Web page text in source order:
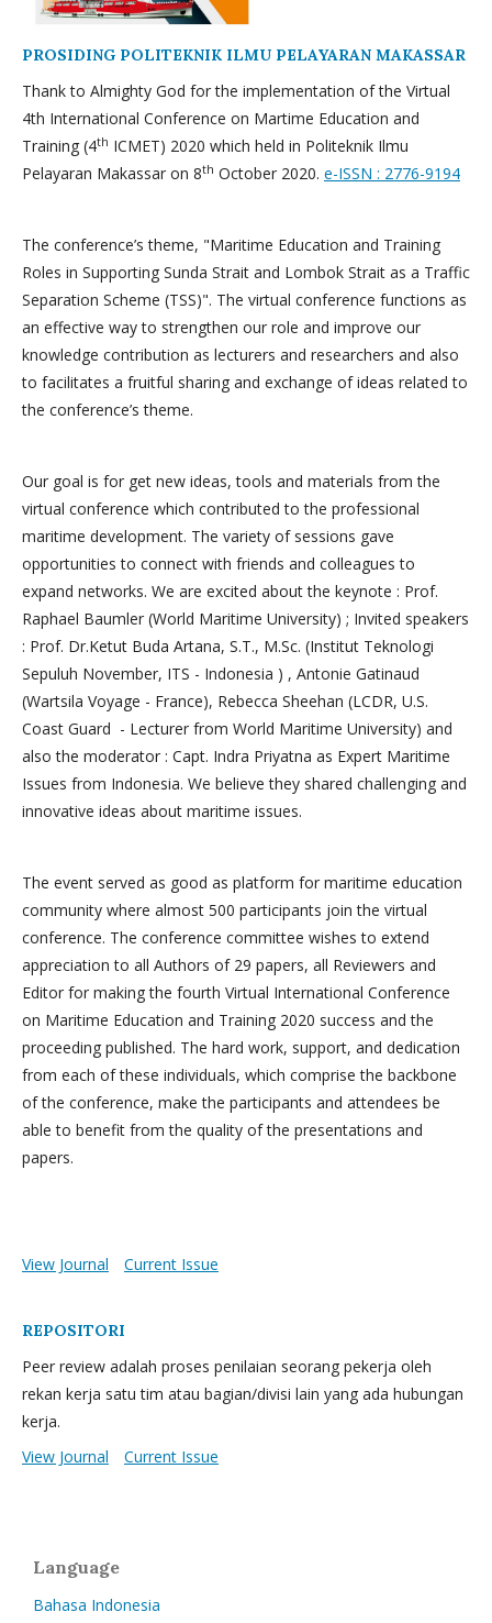
PROSIDING POLITEKNIK ILMU PELAYARAN MAKASSAR
Thank to Almighty God for the implementation of the Virtual
4th International Conference on Martime Education and
Training (4th ICMET) 2020 which held in Politeknik Ilmu
Pelayaran Makassar on 8th October 2020. e-ISSN : 2776-9194
The conference’s theme, "Maritime Education and Training
Roles in Supporting Sunda Strait and Lombok Strait as a Traffic
Separation Scheme (TSS)". The virtual conference functions as
an effective way to strengthen our role and improve our
knowledge contribution as lecturers and researchers and also
to facilitates a fruitful sharing and exchange of ideas related to
the conference’s theme.
Our goal is for get new ideas, tools and materials from the
virtual conference which contributed to the professional
maritime development. The variety of sessions gave
opportunities to connect with friends and colleagues to
expand networks. We are excited about the keynote : Prof.
Raphael Baumler (World Maritime University) ; Invited speakers
: Prof. Dr.Ketut Buda Artana, S.T., M.Sc. (Institut Teknologi
Sepuluh November, ITS - Indonesia ) , Antonie Gatinaud
(Wartsila Voyage - France), Rebecca Sheehan (LCDR, U.S.
Coast Guard - Lecturer from World Maritime University) and
also the moderator : Capt. Indra Priyatna as Expert Maritime
Issues from Indonesia. We believe they shared challenging and
innovative ideas about maritime issues.
The event served as good as platform for maritime education
community where almost 500 participants join the virtual
conference. The conference committee wishes to extend
appreciation to all Authors of 29 papers, all Reviewers and
Editor for making the fourth Virtual International Conference
on Maritime Education and Training 2020 success and the
proceeding published. The hard work, support, and dedication
from each of these individuals, which comprise the backbone
of the conference, make the participants and attendees be
able to benefit from the quality of the presentations and
papers.
View Journal Current Issue
REPOSITORI
Peer review adalah proses penilaian seorang pekerja oleh
rekan kerja satu tim atau bagian/divisi lain yang ada hubungan
kerja.
View Journal
Current Issue
Language
Bahasa Indonesia